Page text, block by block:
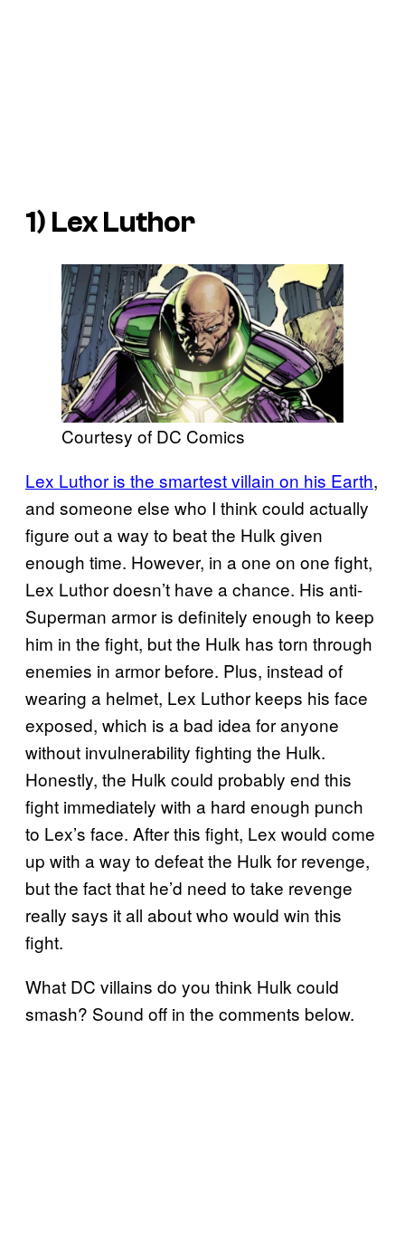
1) Lex Luthor
Courtesy of DC Comics
Lex Luthor is the smartest villain on his Earth,
and someone else who I think could actually
figure out a way to beat the Hulk given
enough time. However, in a one on one fight,
Lex Luthor doesn’t have a chance. His anti-
Superman armor is definitely enough to keep
him in the fight, but the Hulk has torn through
enemies in armor before. Plus, instead of
wearing a helmet, Lex Luthor keeps his face
exposed, which is a bad idea for anyone
without invulnerability fighting the Hulk.
Honestly, the Hulk could probably end this
fight immediately with a hard enough punch
to Lex’s face. After this fight, Lex would come
up with a way to defeat the Hulk for revenge,
but the fact that he’d need to take revenge
really says it all about who would win this
fight.
What DC villains do you think Hulk could
smash? Sound off in the comments below.